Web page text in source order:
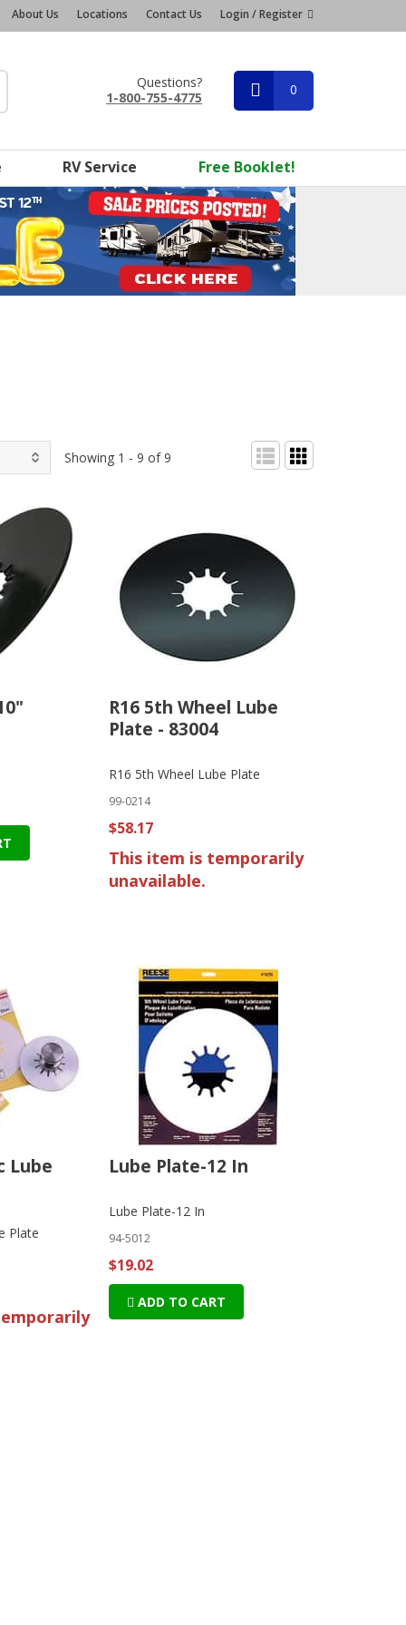
About Us Locations Contact Us Login / Register
Questions?
1-800-755-4775
0
RV Service Free Booklet!
Showing 1 - 9 of 9
R16 5th Wheel Lube
Plate - 83004
R16 5th Wheel Lube Plate
99-0214
$58.17
This item is temporarily
unavailable.
Lube
Plate
Lube Plate-12 In
Lube Plate-12 In
94-5012
$19.02
ADD TO CART